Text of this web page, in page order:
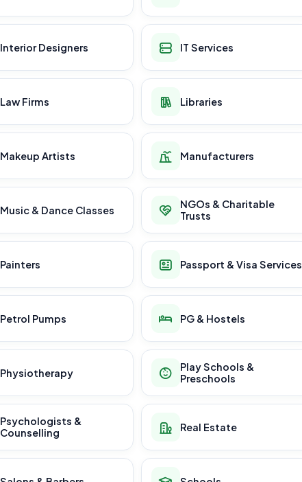
Interior Designers IT Services
Law Firms Libraries
Makeup Artists Manufacturers
Music & Dance Classes
NGOs & Charitable
Trusts
Painters Passport & Visa Services
Petrol Pumps PG & Hostels
Physiotherapy
Play Schools &
Preschools
Psychologists &
Counselling
Real Estate